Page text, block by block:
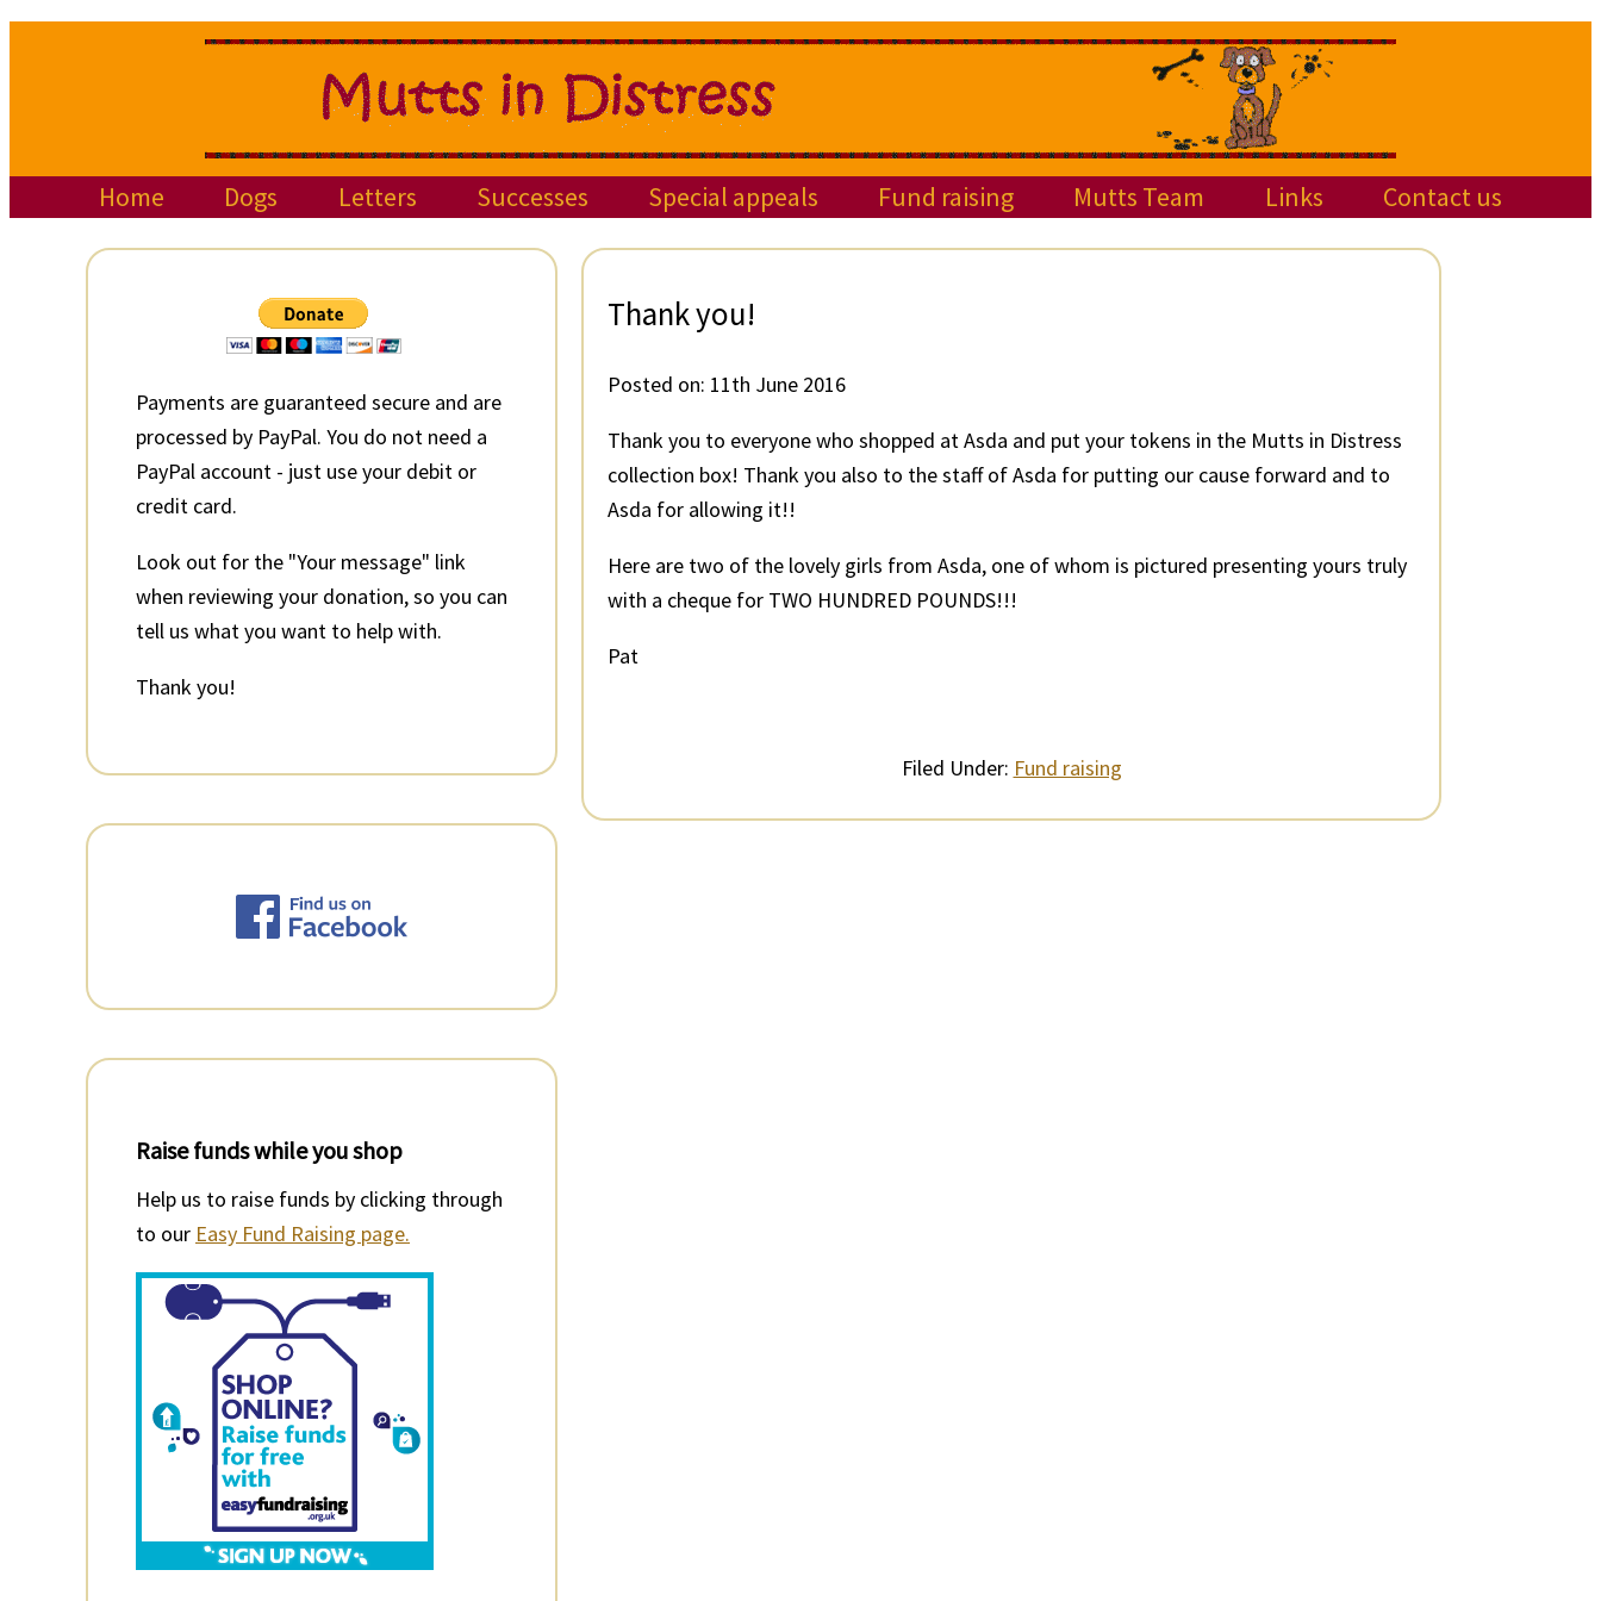
Home Dogs Letters Successes Special appeals Fund raising Mutts Team Links Contact us
Thank you!
Posted on: 11th June 2016
Thank you to everyone who shopped at Asda and put your tokens in the Mutts in Distress
collection box! Thank you also to the staff of Asda for putting our cause forward and to
Asda for allowing it!!
Here are two of the lovely girls from Asda, one of whom is pictured presenting yours truly
with a cheque for TWO HUNDRED POUNDS!!!
Pat
Filed Under: Fund raising
Primary
Payments are guaranteed secure and are
processed by PayPal. You do not need a
PayPal account - just use your debit or
credit card.
Look out for the "Your message" link
when reviewing your donation, so you can
tell us what you want to help with.
Thank you!
Raise funds while you shop
Help us to raise funds by clicking through
to our Easy Fund Raising page.